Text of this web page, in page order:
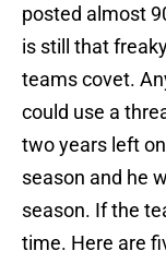
posted almost
is still that
teams covet.
could use a
two years left
season and he
season. If the
time. Here are